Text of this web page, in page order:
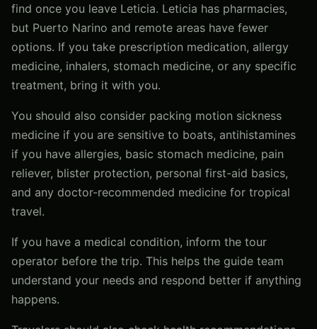
find once you leave Leticia. Leticia has pharmacies,
but Puerto Narino and remote areas have fewer
options. If you take prescription medication, allergy
medicine, inhalers, stomach medicine, or any specific
treatment, bring it with you.
You should also consider packing motion sickness
medicine if you are sensitive to boats, antihistamines
if you have allergies, basic stomach medicine, pain
reliever, blister protection, personal first-aid basics,
and any doctor-recommended medicine for tropical
travel.
If you have a medical condition, inform the tour
operator before the trip. This helps the guide team
understand your needs and respond better if anything
happens.